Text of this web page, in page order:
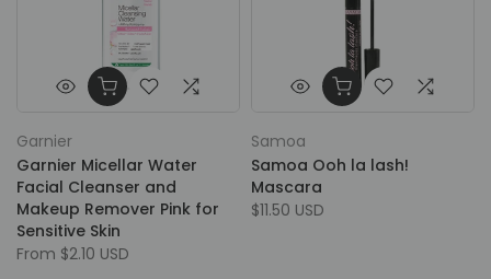
Garnier
Garnier Micellar Water
Facial Cleanser and
Makeup Remover Pink for
Sensitive Skin
From $2.10 USD
Samoa
Samoa Ooh la lash!
Mascara
$11.50 USD